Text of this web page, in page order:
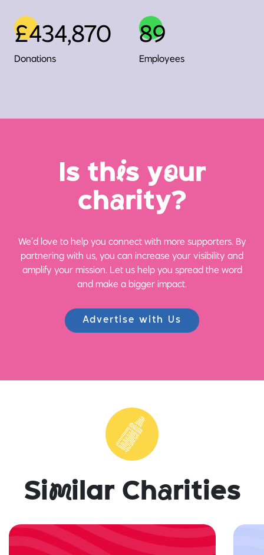
£434,870
Donations
89
Employees
Is this your
charity?
We’d love to help you connect with more supporters. By
partnering with us, you can increase your visibility and
amplify your mission. Let us help you spread the word
and make a bigger impact.
Advertise with Us
Similar Charities